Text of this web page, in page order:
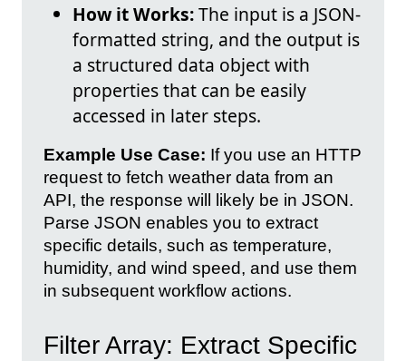
How it Works:The input is a JSON-
formatted string, and the output is
a structured data object with
properties that can be easily
accessed in later steps.
Example Use Case: If you use an HTTP
request to fetch weather data from an
API, the response will likely be in JSON.
Parse JSON enables you to extract
specific details, such as temperature,
humidity, and wind speed, and use them
in subsequent workflow actions.
Filter Array: Extract Specific